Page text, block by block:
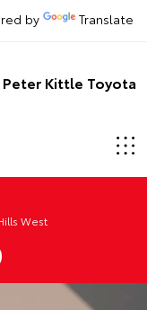
by Translate
Peter Kittle Toyota
West